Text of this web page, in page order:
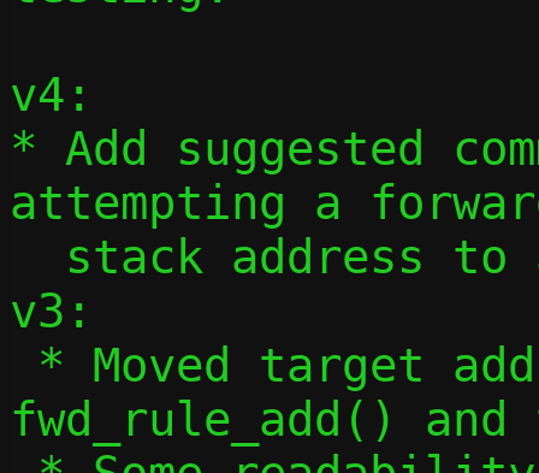
v4:
* Add suggested
attempting a
v3:
fwd_rule_add()